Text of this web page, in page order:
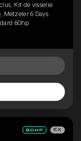
Kit de visserie
Metzeler 6 Days
60hp
EX